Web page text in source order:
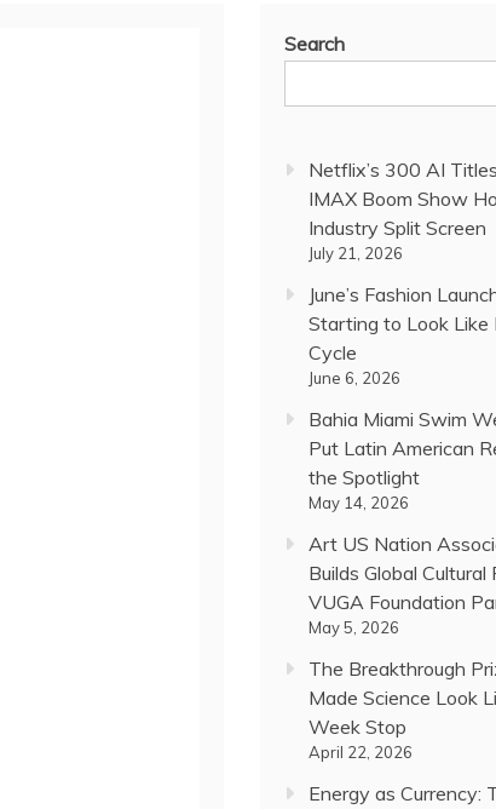
Search
Netflix’s 300 AI
IMAX Boom Show
Industry Split Screen
July 21, 2026
June’s Fashion
Starting to Look
Cycle
June 6, 2026
Bahia Miami Swim
Put Latin American
the Spotlight
May 14, 2026
Art US Nation
Builds Global
VUGA Foundation
May 5, 2026
The Breakthrough
Made Science Look
Week Stop
April 22, 2026
Energy as Currency: